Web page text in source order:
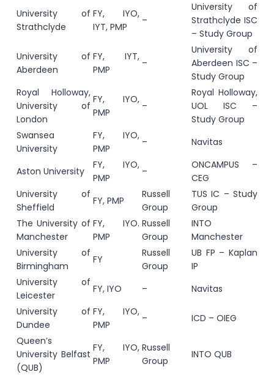
University of
Strathclyde
FY, IYO,
IYT, PMP
–
University of
Strathclyde ISC
– Study Group
University of
Aberdeen
FY, IYT,
PMP
–
University of
Aberdeen ISC –
Study Group
Royal Holloway,
University of
London
FY, IYO,
PMP
–
Royal Holloway,
UOL ISC –
Study Group
Swansea
University
FY, IYO,
PMP
– Navitas
Aston University
FY, IYO,
PMP
–
ONCAMPUS –
CEG
University of
Sheffield
FY, PMP
Russell
Group
TUS IC – Study
Group
The University of
Manchester
FY, IYO.
PMP
Russell
Group
INTO
Manchester
University of
Birmingham
FY
Russell
Group
UB FP – Kaplan
IP
University of
Leicester
FY, IYO –
Navitas
University of
Dundee
FY, IYO,
PMP
–
ICD – OIEG
Queen’s
University Belfast
(QUB)
FY, IYO,
PMP
Russell
Group
INTO QUB